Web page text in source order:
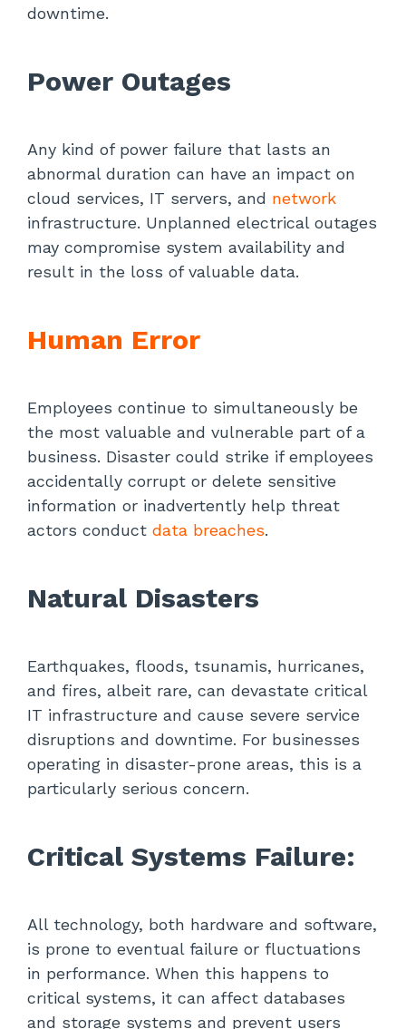
downtime.
Power Outages
Any kind of power failure that lasts an
abnormal duration can have an impact on
cloud services, IT servers, and network
infrastructure. Unplanned electrical outages
may compromise system availability and
result in the loss of valuable data.
Human Error
Employees continue to simultaneously be
the most valuable and vulnerable part of a
business. Disaster could strike if employees
accidentally corrupt or delete sensitive
information or inadvertently help threat
actors conduct data breaches.
Natural Disasters
Earthquakes, floods, tsunamis, hurricanes,
and fires, albeit rare, can devastate critical
IT infrastructure and cause severe service
disruptions and downtime. For businesses
operating in disaster-prone areas, this is a
particularly serious concern.
Critical Systems Failure:
All technology, both hardware and software,
is prone to eventual failure or fluctuations
in performance. When this happens to
critical systems, it can affect databases
and storage systems and prevent users